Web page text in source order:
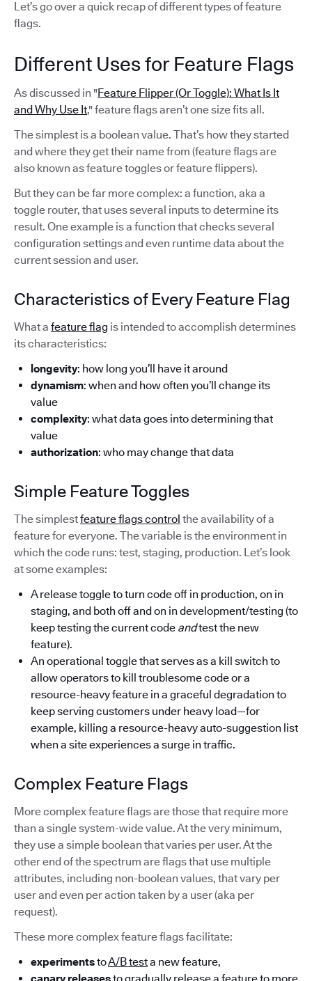
Let’s go over a quick recap of different types of feature
flags.
Different Uses for Feature Flags
As discussed in "Feature Flipper (Or Toggle): What Is It
and Why Use It," feature flags aren’t one size fits all.
The simplest is a boolean value. That’s how they started
and where they get their name from (feature flags are
also known as feature toggles or feature flippers).
But they can be far more complex: a function, aka a
toggle router, that uses several inputs to determine its
result. One example is a function that checks several
configuration settings and even runtime data about the
current session and user.
Characteristics of Every Feature Flag
What a feature flag is intended to accomplish determines
its characteristics:
longevity: how long you’ll have it around
dynamism: when and how often you’ll change its
value
complexity: what data goes into determining that
value
authorization: who may change that data
Simple Feature Toggles
The simplestfeature flags control the availability of a
feature for everyone. The variable is the environment in
which the code runs: test, staging, production. Let’s look
at some examples:
A release toggle to turn code off in production, on in
staging, and both off and on in development/testing (to
keep testing the current code andtest the new
feature).
An operational toggle that serves as a kill switch to
allow operators to kill troublesome code or a
resource-heavy feature in a graceful degradation to
keep serving customers under heavy load—for
example, killing a resource-heavy auto-suggestion list
when a site experiences a surge in traffic.
Complex Feature Flags
More complex feature flags are those that require more
than a single system-wide value. At the very minimum,
they use a simple boolean that varies per user. At the
other end of the spectrum are flags that use multiple
attributes, including non-boolean values, that vary per
user and even per action taken by a user (aka per
request).
These more complex feature flags facilitate:
experimentstoA/B testa new feature,